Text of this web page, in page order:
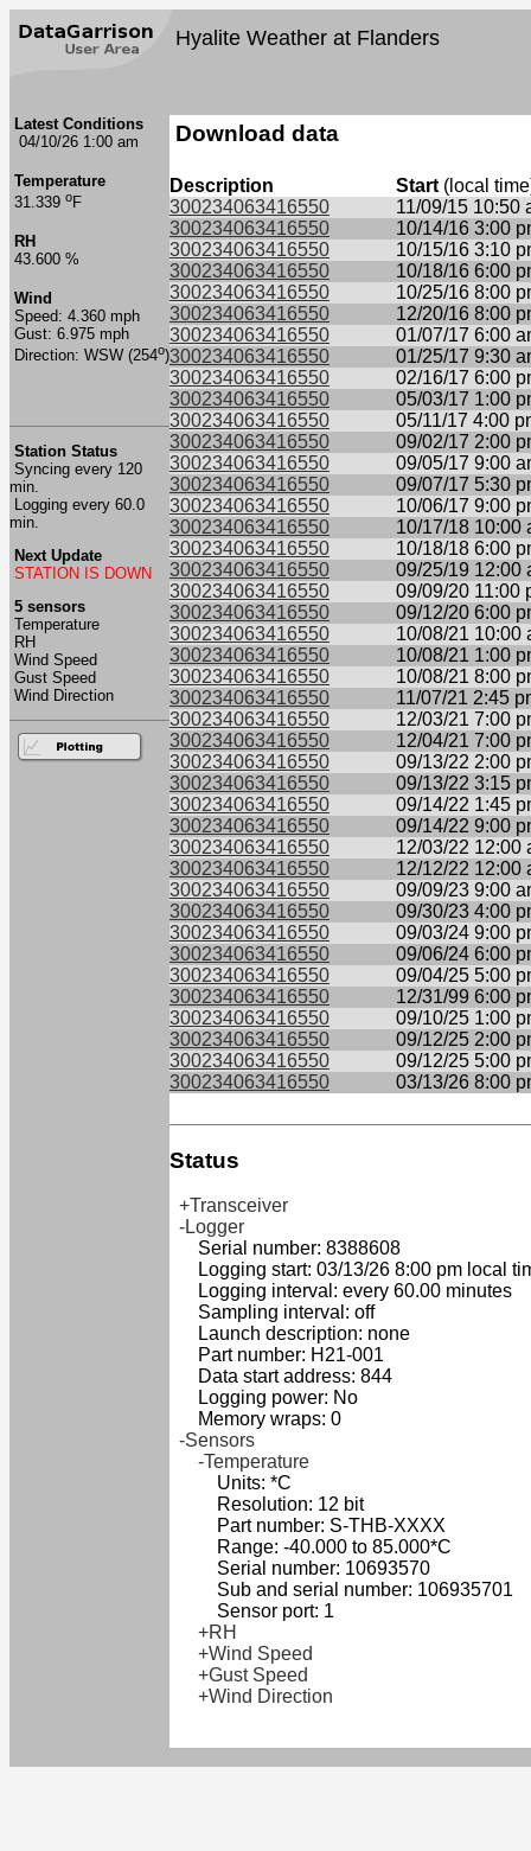
Hyalite Weather at Flanders
Latest Conditions
04/10/26 1:00 am
Temperature
31.339 oF
RH
43.600 %
Wind
Speed: 4.360 mph
Gust: 6.975 mph
Direction: WSW (254o)
Station Status
Syncing every 120
min.
Logging every 60.0
min.
Next Update
STATION IS DOWN
5 sensors
Temperature
RH
Wind Speed
Gust Speed
Wind Direction
Download data
Description Start (local
300234063416550
11/09/15 10:50
300234063416550
10/14/16 3:00
300234063416550
10/15/16 3:10
300234063416550
10/18/16 6:00
300234063416550
10/25/16 8:00
300234063416550
12/20/16 8:00
300234063416550
01/07/17 6:00
300234063416550
01/25/17 9:30
300234063416550
02/16/17 6:00
300234063416550
05/03/17 1:00
300234063416550
05/11/17 4:00
300234063416550
09/02/17 2:00
300234063416550
09/05/17 9:00
300234063416550
09/07/17 5:30
300234063416550
10/06/17 9:00
300234063416550
10/17/18 10:00
300234063416550
10/18/18 6:00
300234063416550
09/25/19 12:00
300234063416550
09/09/20 11:00
300234063416550
09/12/20 6:00
300234063416550
10/08/21 10:00
300234063416550
10/08/21 1:00
300234063416550
10/08/21 8:00
300234063416550
11/07/21 2:45
300234063416550
12/03/21 7:00
300234063416550
12/04/21 7:00
300234063416550
09/13/22 2:00
300234063416550
09/13/22 3:15
300234063416550
09/14/22 1:45
300234063416550
09/14/22 9:00
300234063416550
12/03/22 12:00
300234063416550
12/12/22 12:00
300234063416550
09/09/23 9:00
300234063416550
09/30/23 4:00
300234063416550
09/03/24 9:00
300234063416550
09/06/24 6:00
300234063416550
09/04/25 5:00
300234063416550
12/31/99 6:00
300234063416550
09/10/25 1:00
300234063416550
09/12/25 2:00
300234063416550
09/12/25 5:00
300234063416550
03/13/26 8:00
Status
+Transceiver
-Logger
Serial number: 8388608
Logging start: 03/13/26 8:00 pm local
Logging interval: every 60.00 minutes
Sampling interval: off
Launch description: none
Part number: H21-001
Data start address: 844
Logging power: No
Memory wraps: 0
-Sensors
-Temperature
Units: *C
Resolution: 12 bit
Part number: S-THB-XXXX
Range: -40.000 to 85.000*C
Serial number: 10693570
Sub and serial number: 106935701
Sensor port: 1
+RH
+Wind Speed
+Gust Speed
+Wind Direction